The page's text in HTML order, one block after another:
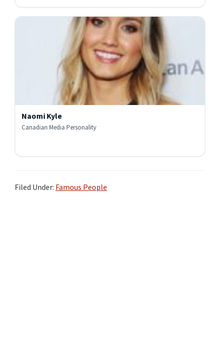
Naomi Kyle
Canadian Media Personality
Filed Under: Famous People